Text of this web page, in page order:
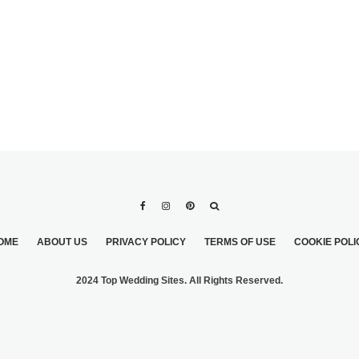
ABOUT US PRIVACY POLICY TERMS OF USE COOKIE
2024 Top Wedding Sites. All Rights Reserved.